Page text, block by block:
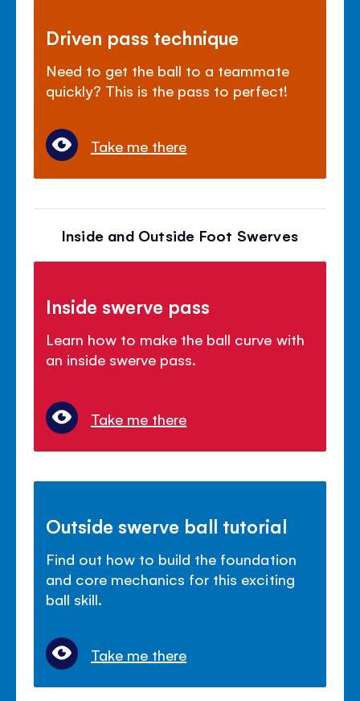
Driven pass technique
Need to get the ball to a teammate
quickly? This is the pass to perfect!
Take me there
Inside and Outside Foot Swerves
Inside swerve pass
Learn how to make the ball curve with
an inside swerve pass.
Take me there
Outside swerve ball tutorial
Find out how to build the foundation
and core mechanics for this exciting
ball skill.
Take me there